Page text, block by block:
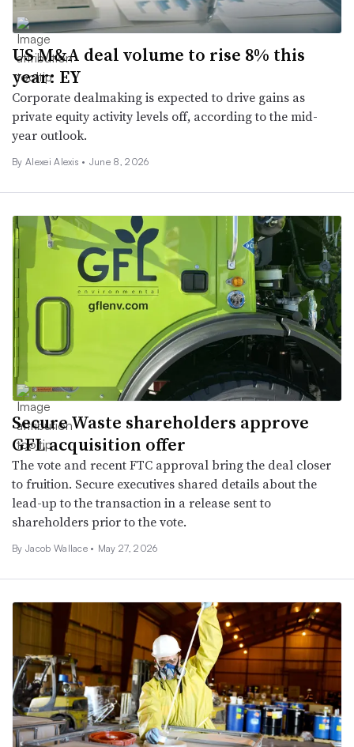
US M&A deal volume to rise 8% this
year: EY
Corporate dealmaking is expected to drive gains as
private equity activity levels off, according to the mid-
year outlook.
By Alexei Alexis • June 8, 2026
Secure Waste shareholders approve
GFL acquisition offer
The vote and recent FTC approval bring the deal closer
to fruition. Secure executives shared details about the
lead-up to the transaction in a release sent to
shareholders prior to the vote.
By Jacob Wallace • May 27, 2026